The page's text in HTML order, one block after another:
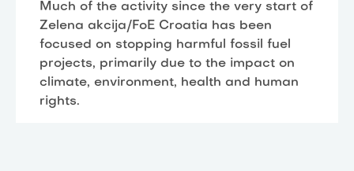
Much of the activity since the very start of
Zelena akcija/FoE Croatia has been
focused on stopping harmful fossil fuel
projects, primarily due to the impact on
climate, environment, health and human
rights.